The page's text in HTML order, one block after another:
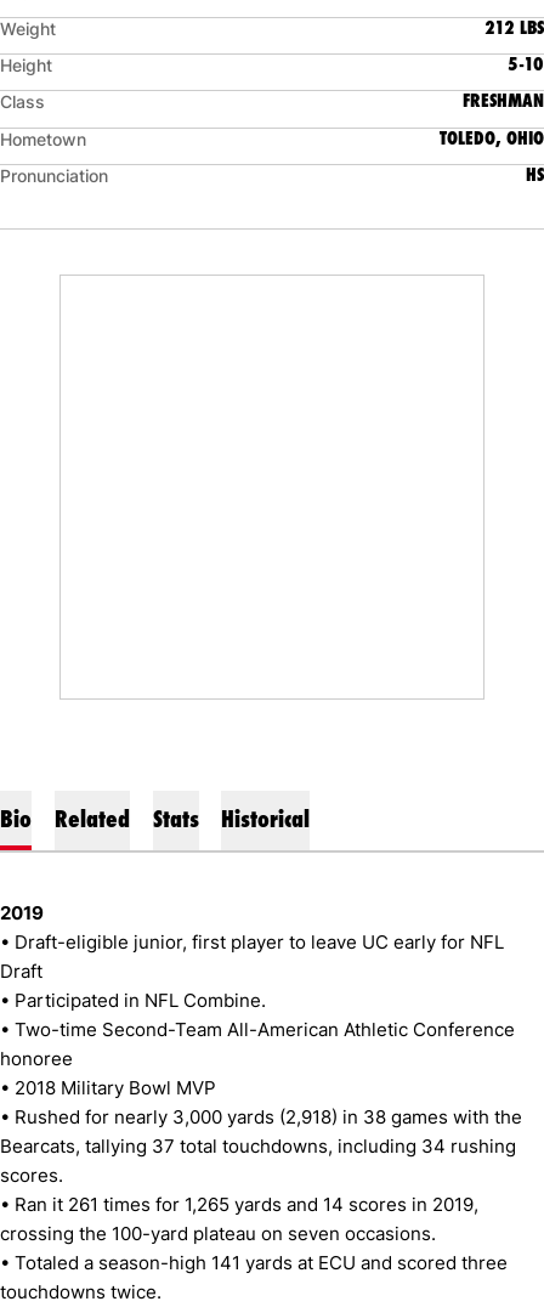
Weight 212 LBS
Height 5-10
Class FRESHMAN
Hometown TOLEDO, OHIO
Pronunciation HS
Bio Related Stats Historical
2019
• Draft-eligible junior, first player to leave UC early for NFL
Draft
• Participated in NFL Combine.
• Two-time Second-Team All-American Athletic Conference
honoree
• 2018 Military Bowl MVP
• Rushed for nearly 3,000 yards (2,918) in 38 games with the
Bearcats, tallying 37 total touchdowns, including 34 rushing
scores.
• Ran it 261 times for 1,265 yards and 14 scores in 2019,
crossing the 100-yard plateau on seven occasions.
• Totaled a season-high 141 yards at ECU and scored three
touchdowns twice.